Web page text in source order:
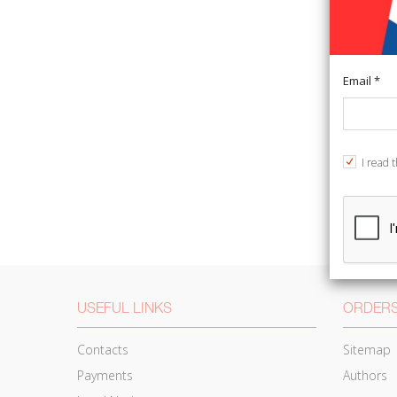
USEFUL LINKS
Contacts
Payments
Sitemap
Authors
Email *
I read